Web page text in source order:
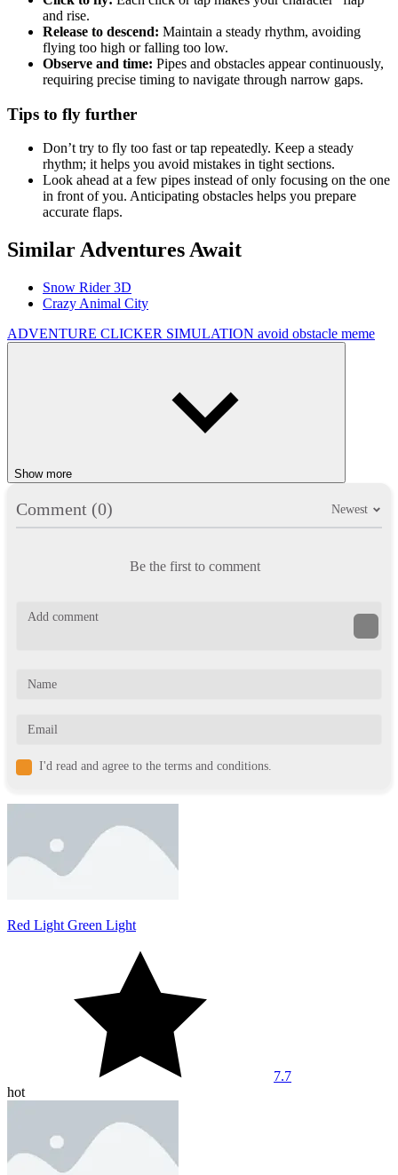
and rise.
Release to descend: Maintain a steady rhythm, avoiding
flying too high or falling too low.
Observe and time: Pipes and obstacles appear continuously,
requiring precise timing to navigate through narrow gaps.
Tips to fly further
Don’t try to fly too fast or tap repeatedly. Keep a steady
rhythm; it helps you avoid mistakes in tight sections.
Look ahead at a few pipes instead of only focusing on the one
in front of you. Anticipating obstacles helps you prepare
accurate flaps.
Similar Adventures Await
Snow Rider 3D
Crazy Animal City
ADVENTURE CLICKER SIMULATION avoid obstacle meme
Show more
Comment (0) Newest
Be the first to comment
I'd read and agree to the terms and conditions.
Red Light Green Light
7.7
hot